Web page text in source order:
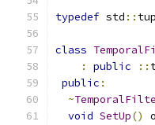
typedef std ::
class
:
public ::
public :
~
void SetUp()